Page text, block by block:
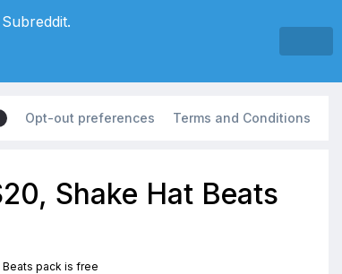
Opt-out preferences Terms and Conditions
Shake Hat Beats
Beats pack is free